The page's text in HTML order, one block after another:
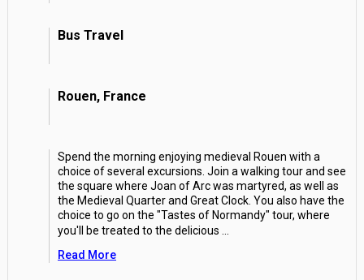
Bus Travel
Rouen, France
Spend the morning enjoying medieval Rouen with a
choice of several excursions. Join a walking tour and see
the square where Joan of Arc was martyred, as well as
the Medieval Quarter and Great Clock. You also have the
choice to go on the "Tastes of Normandy" tour, where
you'll be treated to the delicious
Read More